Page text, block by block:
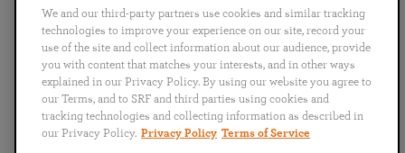
English
Português
日本語 ไทย
We and our third-party partners use cookies and similar tracking
technologies to improve your experience on our site, record your
use of the site and collect information about our audience, provide
you with content that matches your interests, and in other ways
explained in our Privacy Policy. By using our website you agree to
our Terms, and to SRF and third parties using cookies and
tracking technologies and collecting information as described in
our Privacy Policy. Privacy Policy Terms of Service